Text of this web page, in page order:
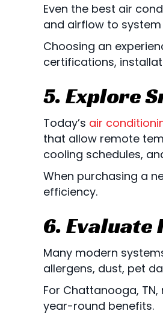
Even the best air
and airflow to
Choosing an
certifications,
5. Explore
Today’s air
that allow remote
cooling schedules,
When purchasing a
efficiency.
6.
Many modern
allergens, dust, pet
For Chattanooga, TN,
year-round benefits.